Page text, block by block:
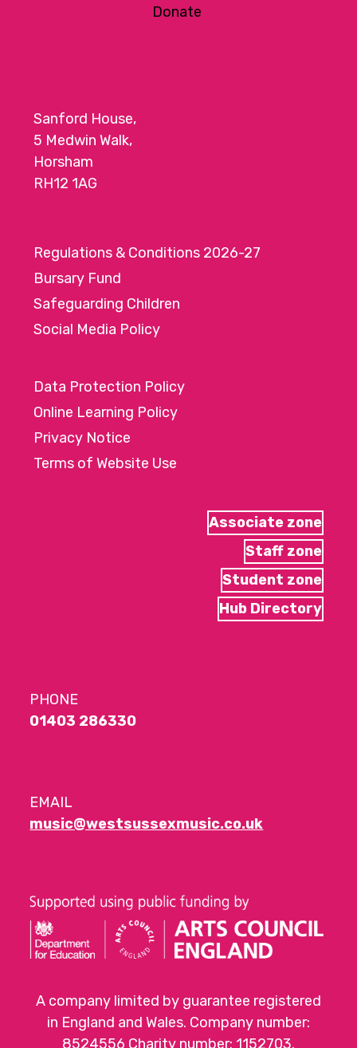
Donate
Sanford House,
5 Medwin Walk,
Horsham
RH12 1AG
Regulations & Conditions 2026-27
Bursary Fund
Safeguarding Children
Social Media Policy
Data Protection Policy
Online Learning Policy
Privacy Notice
Terms of Website Use
Associate zone
Staff zone
Student zone
Hub Directory
PHONE
01403 286330
EMAIL
music@westsussexmusic.co.uk
A company limited by guarantee registered
in England and Wales. Company number:
8524556 Charity number: 1152703.